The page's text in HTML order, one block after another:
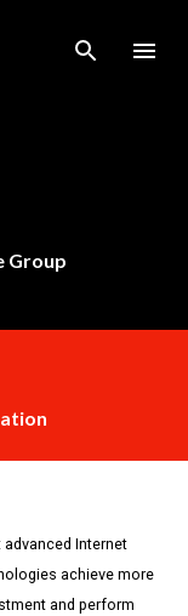
Group
Internet
achieve more
and perform